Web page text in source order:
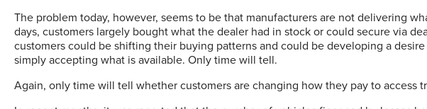
The problem today, however, seems to be that manufacturers are not delivering
days, customers largely bought what the dealer had in stock or could secure via
customers could be shifting their buying patterns and could be developing a
simply accepting what is available. Only time will tell.
Again, only time will tell whether customers are changing how they pay to access